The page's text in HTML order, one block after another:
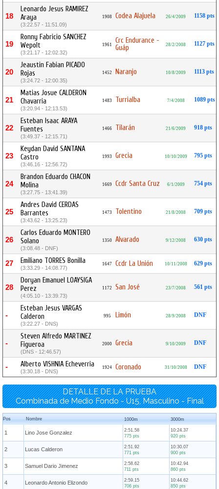
18
Leonardo Jesus RAMIREZ
Araya
(3:22.57 - 11:51.09)
1908 Codea Alajuela 26/4/2009 1158 pts
19
Ronny Fabricio SANCHEZ
Wepolt
(3:21.17 - 12:02.32)
1961
Crc Endurance -
Guáp
28/2/2008 1127 pts
20
Jeaustin Fabian PICADO
Rojas
(3:24.72 - 12:00.35)
1452 Naranjo 10/8/2009 1113 pts
21
Matias Josue CALDERON
Chavarria
(3:20.94 - 12:13.53)
1483 Turrialba 7/4/2008 1089 pts
22
Esteban Isaac ARAYA
Fuentes
(3:49.37 - 12:15.71)
1466 Tilarán 21/6/2009 918 pts
23
Keydan David SANTANA
Castro
(3:46.16 - 12:56.72)
1993 Grecia 10/10/2009 795 pts
24
Brandon Eduardo CHACON
Molina
(3:27.75 - 13:41.39)
1669 Ccdr Santa Cruz 6/1/2009 754 pts
25
Andres David CERDAS
Barrantes
(3:43.62 - 13:25.23)
1473 Tolentino 21/8/2008 709 pts
26
Carlos Eduardo MONTERO
Solano
(3:08.48 - DNF)
1350 Alvarado 9/12/2008 630 pts
27 Emiliano TORRES Bonilla
(3:33.29 - 14:08.77)
1647 Ccdr La Unión 10/11/2008 629 pts
28
Doryan Emanuel LOAYSIGA
Perez
(4:05.10 - 13:39.73)
1172 San José 23/7/2008 561 pts
-
Esteban Jesus VARGAS
Calderon
(3:22.27 - DNS)
995 Limón 28/9/2008 DNF
-
Steven Alfredo MARTINEZ
Figueroa
(DNS - 12:46.57)
2000 Grecia 9/10/2009 DNF
- Alberto VISHNIA Echeverria
(3:30.18 - DNS)
1924 Coronado 31/10/2008 DNF
DETALLE DE LA PRUEBA
Combinada de Medio Fondo - U15, Masculino - Final
Pos Nombre 1000m 3000m
1 Lino Jose Gonzalez
2:51.58
775 pts
10:24.37
920 pts
2 Lucas Calderon
2:51.92
771 pts
10:30.07
900 pts
3 Samuel Dario Jimenez
2:58.62
711 pts
10:42.94
860 pts
4 Leonardo Antonio Elizondo
2:59.15
706 pts
10:44.62
850 pts